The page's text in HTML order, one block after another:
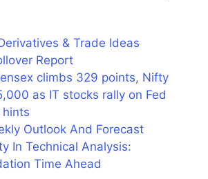
& Trade Ideas
Report
climbs 329 points, Nifty
as IT stocks rally on Fed
Outlook And Forecast
In Technical Analysis:
Time Ahead